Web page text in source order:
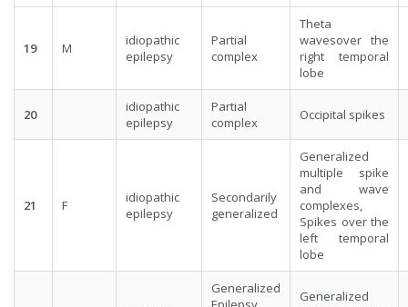
19 M
idiopathic
epilepsy
Partial
complex
Theta
wavesover the
right temporal
lobe
20
idiopathic
epilepsy
Partial
complex
Occipital spikes
21 F
idiopathic
epilepsy
Secondarily
generalized
Generalized
multiple spike
and wave
complexes,
Spikes over the
left temporal
lobe
Generalized
Generalized